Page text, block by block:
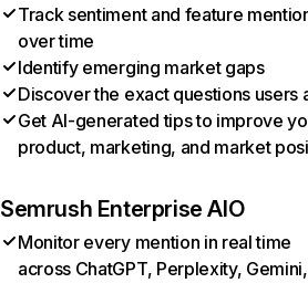
Track sentiment and feature
over time
Identify emerging market gaps
Discover the exact questions users
Get AI-generated tips to improve
product, marketing, and market
Semrush Enterprise AIO
Monitor every mention in real time
across ChatGPT, Perplexity, Gemini,